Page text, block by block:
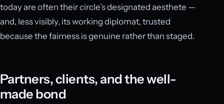
today are often their circle’s designated aesthete —
and, less visibly, its working diplomat, trusted
because the fairness is genuine rather than staged.
Partners, clients, and the well-
made bond